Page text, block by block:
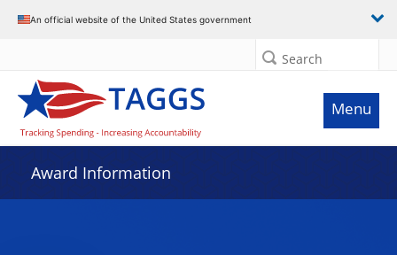
An official website of the United States government
Search
Menu
Award Information